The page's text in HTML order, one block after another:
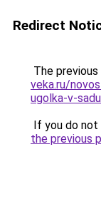
Redirect
The
veka.ru/
ugolka-v-sadu
If you do
the previous